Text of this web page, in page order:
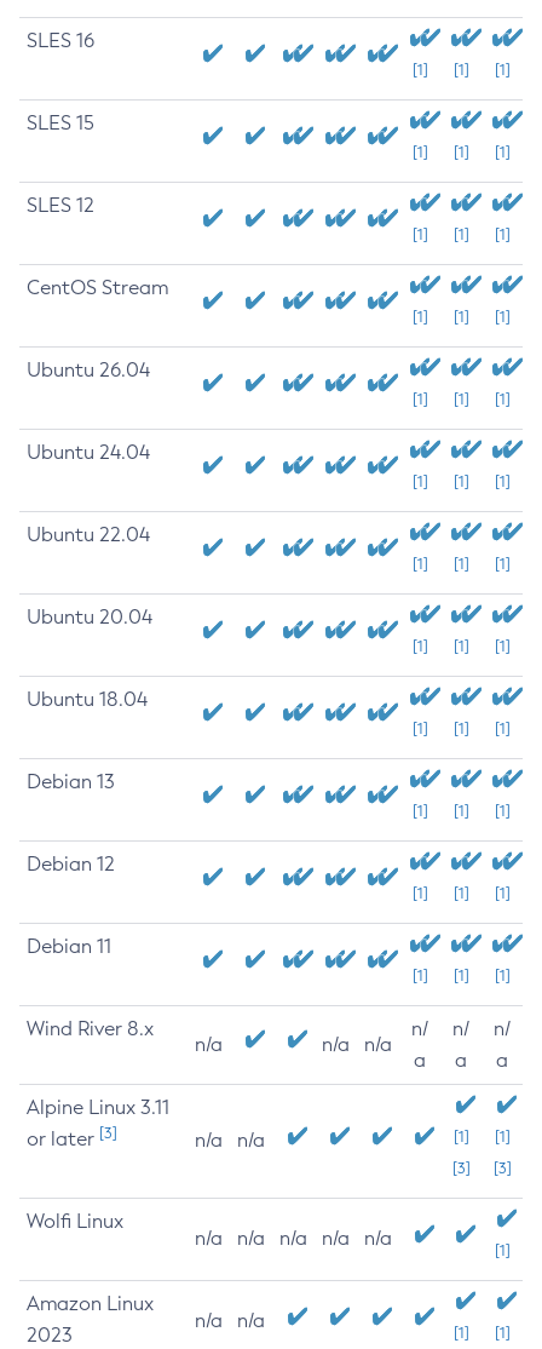
SLES 16
[1] [1] [1]
SLES 15
[1] [1] [1]
SLES 12
[1] [1] [1]
CentOS Stream
[1] [1] [1]
Ubuntu 26.04
[1] [1] [1]
Ubuntu 24.04
[1] [1] [1]
Ubuntu 22.04
[1] [1] [1]
Ubuntu 20.04
[1] [1] [1]
Ubuntu 18.04
[1] [1] [1]
Debian 13
[1] [1] [1]
Debian 12
[1] [1] [1]
Debian 11
[1] [1] [1]
Wind River 8.x
n/a n/a n/a
n/
a
n/
a
n/
a
Alpine Linux 3.11
or later [3] n/a n/a
[1]
[3]
[1]
[3]
Wolfi Linux
n/a n/a n/a n/a n/a
[1]
Amazon Linux
2023
n/a n/a
[1] [1]